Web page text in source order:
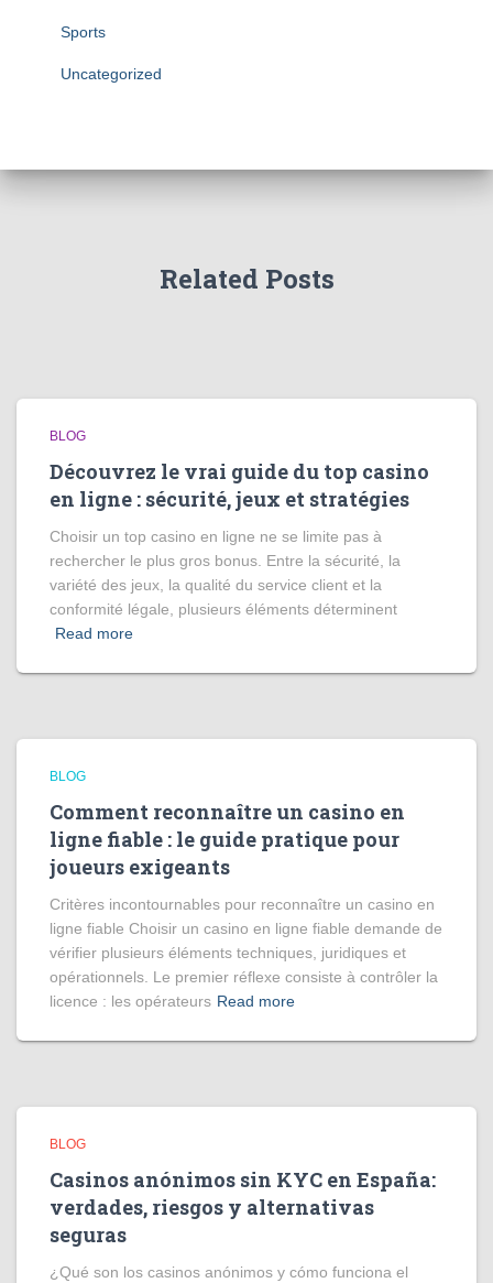
Sports
Uncategorized
Related Posts
BLOG
Découvrez le vrai guide du top casino
en ligne : sécurité, jeux et stratégies
Choisir un top casino en ligne ne se limite pas à
rechercher le plus gros bonus. Entre la sécurité, la
variété des jeux, la qualité du service client et la
conformité légale, plusieurs éléments déterminent
Read more
BLOG
Comment reconnaître un casino en
ligne fiable : le guide pratique pour
joueurs exigeants
Critères incontournables pour reconnaître un casino en
ligne fiable Choisir un casino en ligne fiable demande de
vérifier plusieurs éléments techniques, juridiques et
opérationnels. Le premier réflexe consiste à contrôler la
licence : les opérateurs Read more
BLOG
Casinos anónimos sin KYC en España:
verdades, riesgos y alternativas
seguras
¿Qué son los casinos anónimos y cómo funciona el